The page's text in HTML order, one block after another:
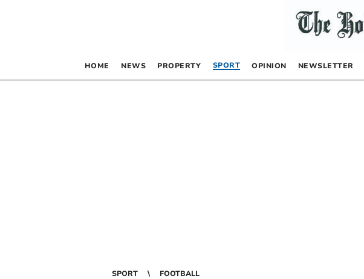
HOME NEWS PROPERTY SPORT OPINION NEWSLETTER
SPORT FOOTBALL